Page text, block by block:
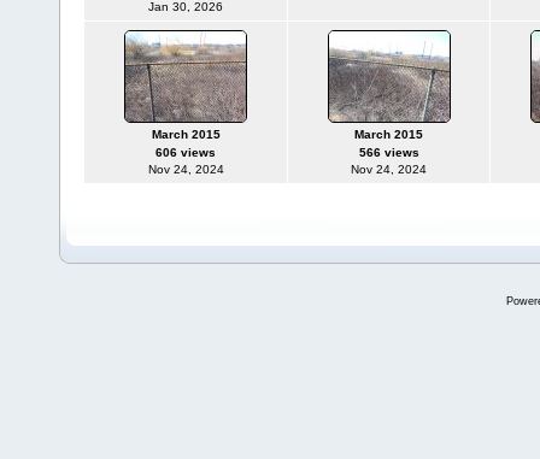
Jan 30, 2026
March 2015
606 views
Nov 24, 2024
March 2015
566 views
Nov 24, 2024